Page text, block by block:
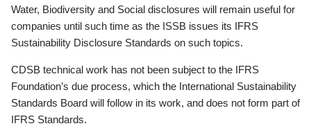
Water, Biodiversity and Social disclosures will remain useful for
companies until such time as the ISSB issues its IFRS
Sustainability Disclosure Standards on such topics.
CDSB technical work has not been subject to the IFRS
Foundation’s due process, which the International Sustainability
Standards Board will follow in its work, and does not form part of
IFRS Standards.